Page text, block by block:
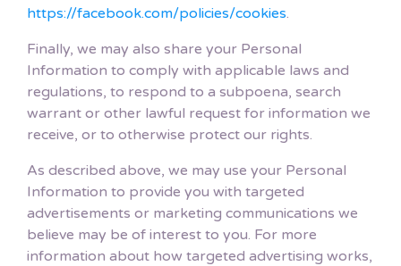
https://facebook.com/policies/cookies.
Finally, we may also share your Personal
Information to comply with applicable laws and
regulations, to respond to a subpoena, search
warrant or other lawful request for information we
receive, or to otherwise protect our rights.
As described above, we may use your Personal
Information to provide you with targeted
advertisements or marketing communications we
believe may be of interest to you. For more
information about how targeted advertising works,